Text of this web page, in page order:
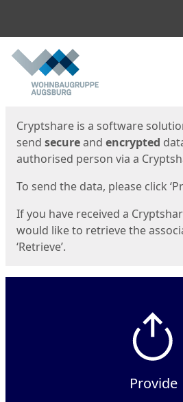
Start
Cryptshare is a software
send secureand encrypted
authorised person via a
To send the data, please click
If you have received a
would like to retrieve the
‘Retrieve’.
Provide